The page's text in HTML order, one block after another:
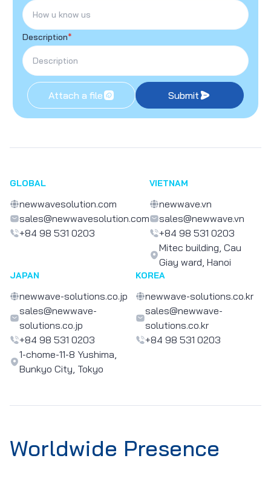
Description*
Attach a file Submit
GLOBAL
newwavesolution.com
sales@newwavesolution.com
+84 98 531 0203
VIETNAM
newwave.vn
sales@newwave.vn
+84 98 531 0203
Mitec building, Cau
Giay ward, Hanoi
JAPAN
newwave-solutions.co.jp
sales@newwave-
solutions.co.jp
+84 98 531 0203
1-chome-11-8 Yushima,
Bunkyo City, Tokyo
KOREA
newwave-solutions.co.kr
sales@newwave-
solutions.co.kr
+84 98 531 0203
Worldwide Presence